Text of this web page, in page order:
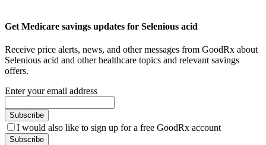
Get Medicare savings updates for Selenious acid
Receive price alerts, news, and other messages from GoodRx about
Selenious acid and other healthcare topics and relevant savings
offers.
Enter your email address
Subscribe
I would also like to sign up for a free GoodRx account
Subscribe